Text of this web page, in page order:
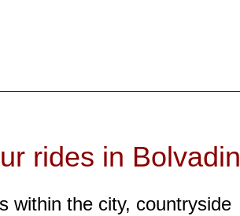
rides in Bolvadin
within the city, countryside